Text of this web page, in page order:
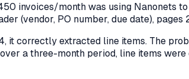
invoices/month was using Nanonets
(vendor, PO number, due date),
it correctly extracted line items. The
a three-month period, line items